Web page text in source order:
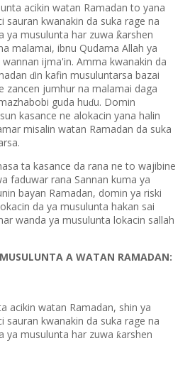
acikin watan Ramadan to yana
sauran kwanakin da suka rage na
ya musulunta har zuwa ƙarshen
malamai, ibnu Qudama Allah ya
ijma'in. Amma kwanakin da
ɗin kafin musuluntarsa bazai
zancen jumhur na malamai daga
guda huɗu. Domin
kasance ne alokacin yana halin
misalin watan Ramadan da suka
ta kasance da rana ne to wajibine
faduwar rana Sannan kuma ya
bayan Ramadan, domin ya riski
da ya musulunta hakan sai
wanda ya musulunta lokacin sallah
A WATAN RAMADAN:
acikin watan Ramadan, shin ya
sauran kwanakin da suka rage na
ya musulunta har zuwa ƙarshen